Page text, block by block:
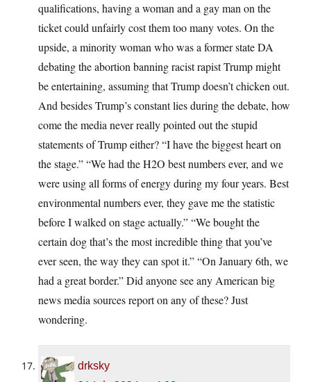
qualifications, having a woman and a gay man on the
ticket could unfairly cost them too many votes. On the
upside, a minority woman who was a former state DA
debating the abortion banning racist rapist Trump might
be entertaining, assuming that Trump doesn’t chicken out.
And besides Trump’s constant lies during the debate, how
come the media never really pointed out the stupid
statements of Trump either? “I have the biggest heart on
the stage.” “We had the H2O best numbers ever, and we
were using all forms of energy during my four years. Best
environmental numbers ever, they gave me the statistic
before I walked on stage actually.” “We bought the
certain dog that’s the most incredible thing that you’ve
ever seen, the way they can spot it.” “On January 6th, we
had a great border.” Did anyone see any American big
news media sources report on any of these? Just
wondering.
drksky